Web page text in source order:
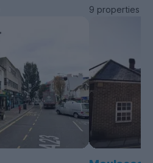
9 properties